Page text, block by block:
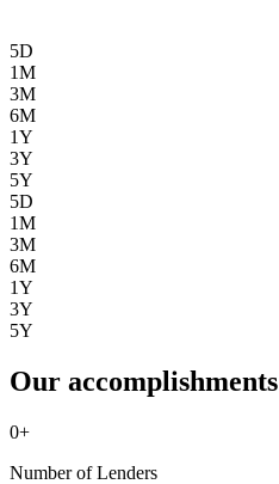
5D
1M
3M
6M
1Y
3Y
5Y
5D
1M
3M
6M
1Y
3Y
5Y
Our accomplishments
0+
Number of Lenders